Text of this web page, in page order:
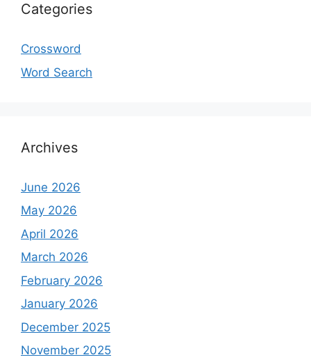
Categories
Crossword
Word Search
Archives
June 2026
May 2026
April 2026
March 2026
February 2026
January 2026
December 2025
November 2025